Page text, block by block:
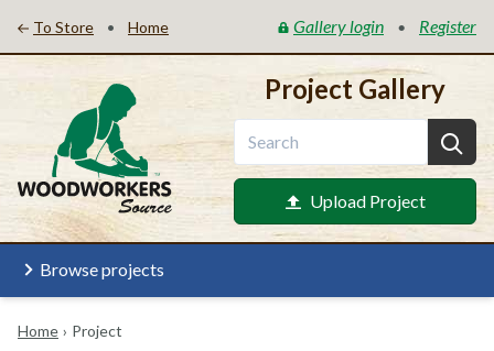
To Store • Home Gallery login • Register
Project Gallery
Upload Project
Browse projects
Home › Project